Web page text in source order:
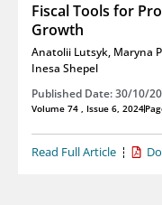
Fiscal Tools for
Growth
Anatolii Lutsyk, Maryna
Inesa Shepel
Published Date: 30/10/
Volume 74 , Issue 6, 2024
Read Full Article